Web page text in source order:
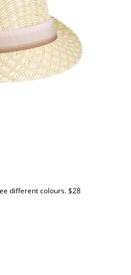
different colours. $28